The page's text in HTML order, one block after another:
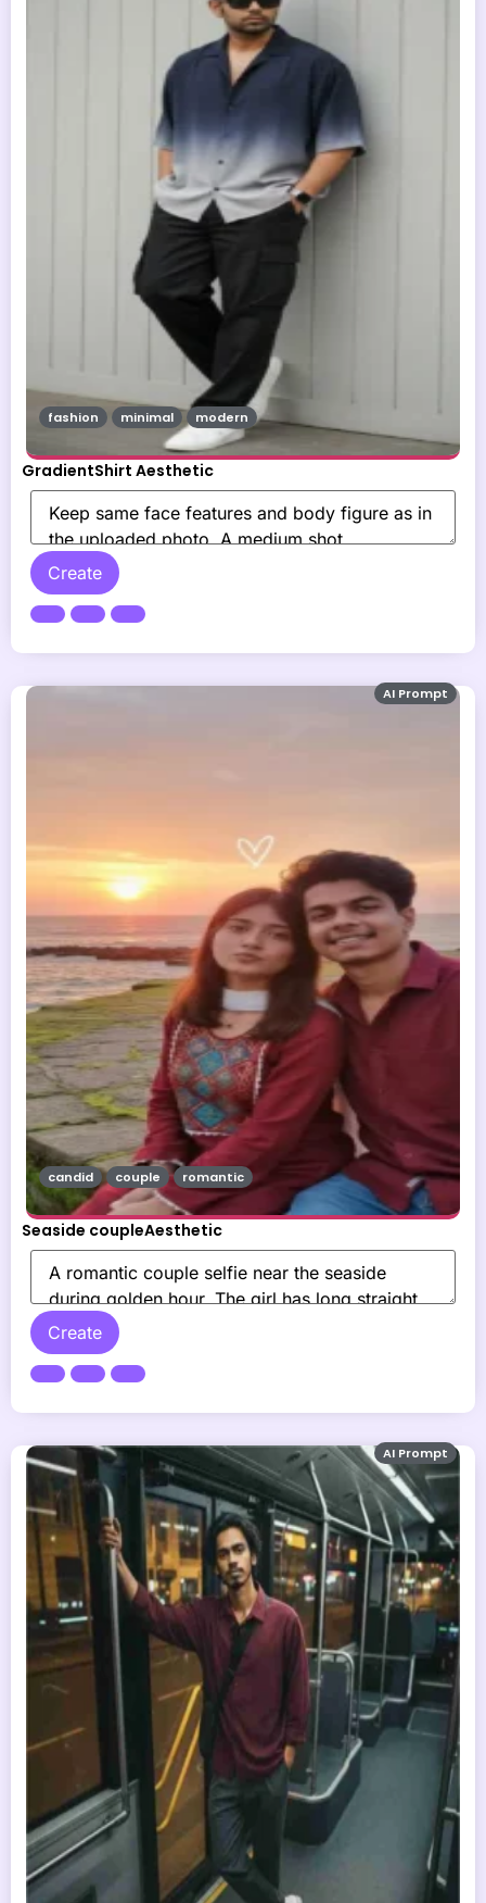
GradientShirt Aesthetic
Create
fashion minimal modern
Seaside coupleAesthetic
Create
candid couple romantic
AI Prompt
AI Prompt